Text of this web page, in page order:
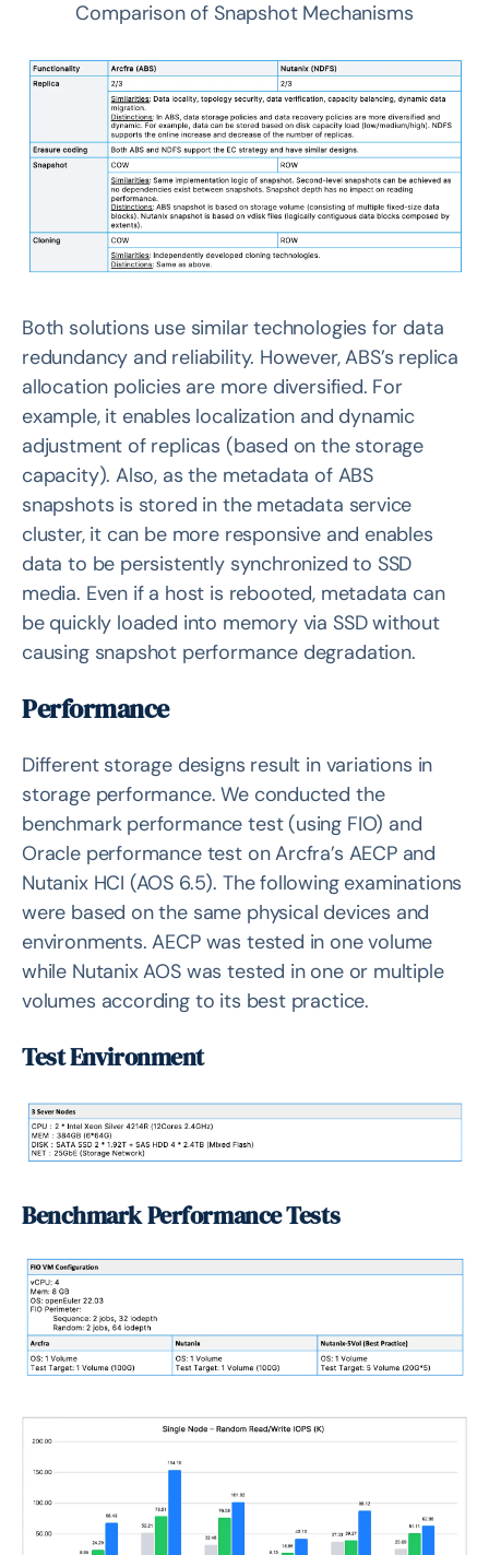
Comparison of Snapshot Mechanisms
Both solutions use similar technologies for data
redundancy and reliability. However, ABS’s replica
allocation policies are more diversified. For
example, it enables localization and dynamic
adjustment of replicas (based on the storage
capacity). Also, as the metadata of ABS
snapshots is stored in the metadata service
cluster, it can be more responsive and enables
data to be persistently synchronized to SSD
media. Even if a host is rebooted, metadata can
be quickly loaded into memory via SSD without
causing snapshot performance degradation.
Performance
Different storage designs result in variations in
storage performance. We conducted the
benchmark performance test (using FIO) and
Oracle performance test on Arcfra’s AECP and
Nutanix HCI (AOS 6.5). The following examinations
were based on the same physical devices and
environments. AECP was tested in one volume
while Nutanix AOS was tested in one or multiple
volumes according to its best practice.
Test Environment
Benchmark Performance Tests